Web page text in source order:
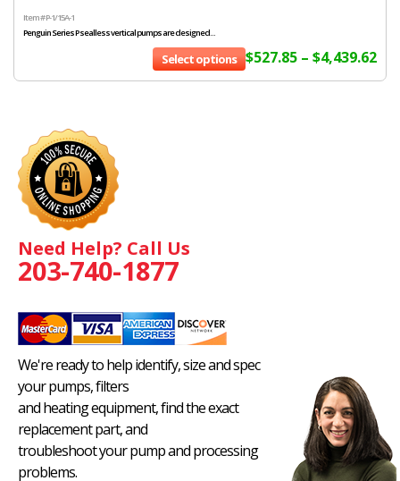
Item # P-1/15A-1
Penguin Series P sealless vertical pumps are designed...
$527.85 – $4,439.62
Select options
Need Help? Call Us
203-740-1877
We're ready to help identify, size and spec
your pumps, filters
and heating equipment, find the exact
replacement part, and
troubleshoot your pump and processing
problems.